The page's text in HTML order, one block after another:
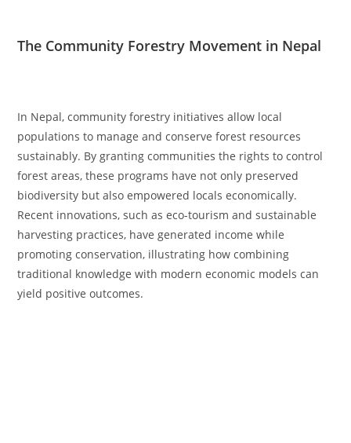
The Community Forestry Movement in Nepal
In Nepal, community forestry initiatives allow local
populations to manage and conserve forest resources
sustainably. By granting communities the rights to control
forest areas, these programs have not only preserved
biodiversity but also empowered locals economically.
Recent innovations, such as eco-tourism and sustainable
harvesting practices, have generated income while
promoting conservation, illustrating how combining
traditional knowledge with modern economic models can
yield positive outcomes.